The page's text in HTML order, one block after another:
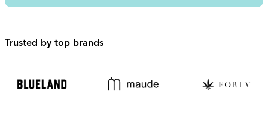
Trusted by top brands